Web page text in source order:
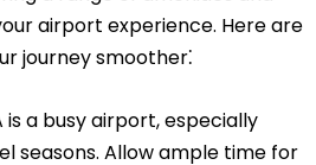
airport experience. Here are
journey smoother⁚
is a busy airport, especially
seasons. Allow ample time for